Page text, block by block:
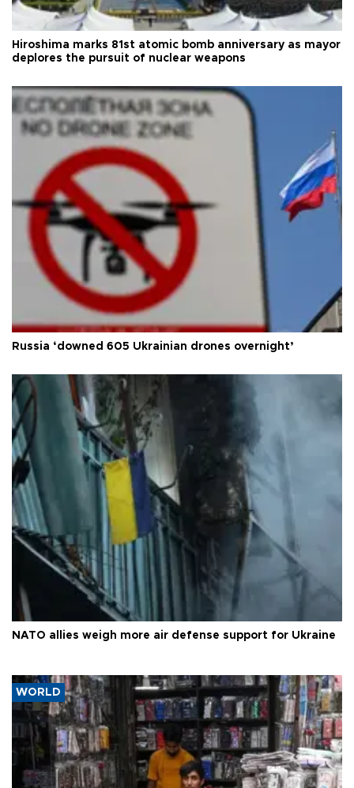
Hiroshima marks 81st atomic bomb anniversary as mayor
deplores the pursuit of nuclear weapons
Russia ‘downed 605 Ukrainian drones overnight’
NATO allies weigh more air defense support for Ukraine
WORLD